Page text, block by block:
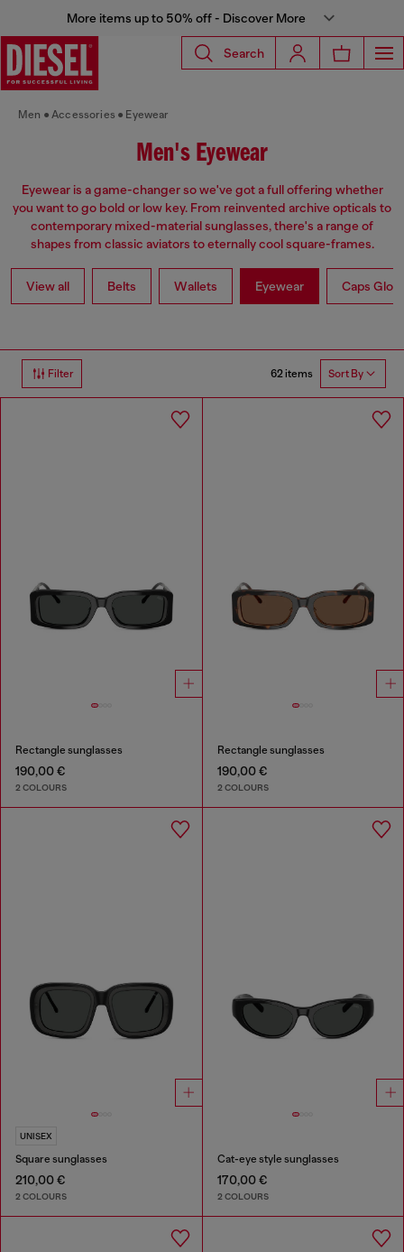
More items up to 50% off - Discover More
Search
Men Accessories Eyewear
Men's Eyewear
Eyewear is a game-changer so we've got a full offering whether
you want to go bold or low key. From reinvented archive opticals to
contemporary mixed-material sunglasses, there's a range of
shapes from classic aviators to eternally cool square-frames.
View all Belts Wallets Eyewear Caps
Filter 62 items Sort By
Rectangle sunglasses
190,00 €
2 COLOURS
Rectangle sunglasses
190,00 €
2 COLOURS
UNISEX
Square sunglasses
210,00 €
2 COLOURS
Cat-eye style sunglasses
170,00 €
2 COLOURS